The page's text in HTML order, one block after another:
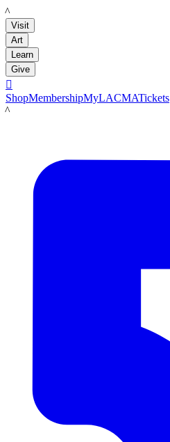
LACMA
Visit
Art
Learn
Give

ShopMembershipMyLACMATickets
LACMA